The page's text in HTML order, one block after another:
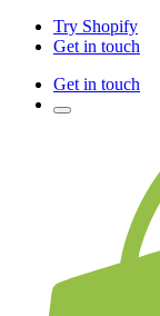
Try Shopify
Get in touch
Get in touch